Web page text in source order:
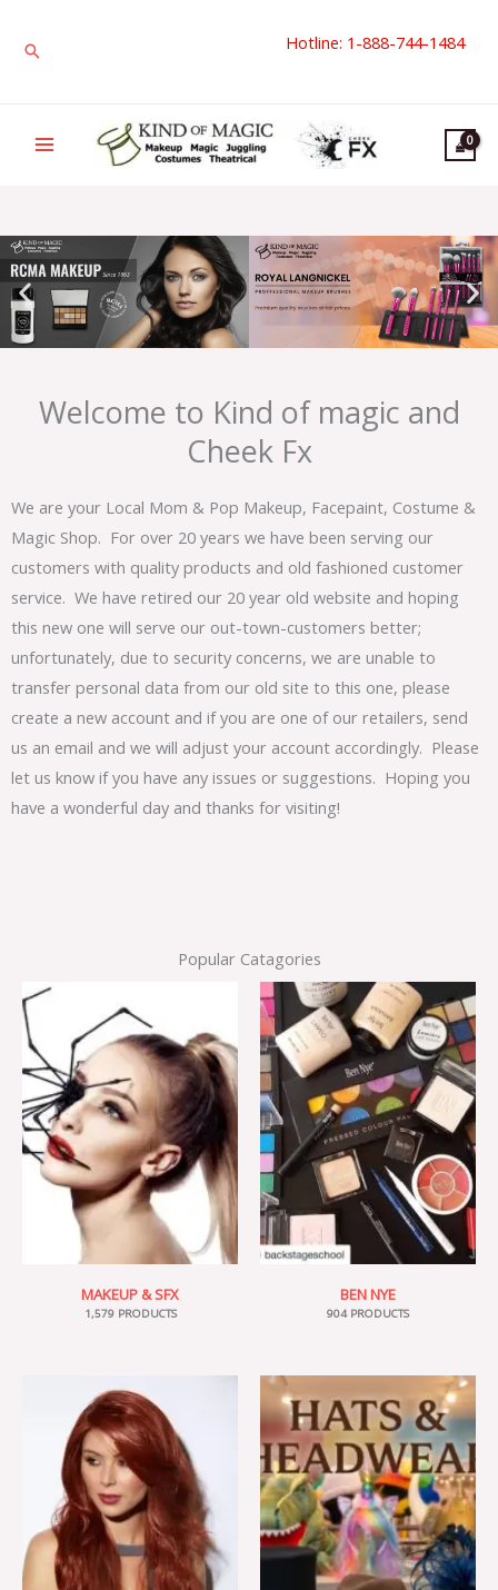
Search Hotline: 1-888-744-1484
Welcome to Kind of magic and
Cheek Fx
We are your Local Mom & Pop Makeup, Facepaint, Costume &
Magic Shop. For over 20 years we have been serving our
customers with quality products and old fashioned customer
service. We have retired our 20 year old website and hoping
this new one will serve our out-town-customers better;
unfortunately, due to security concerns, we are unable to
transfer personal data from our old site to this one, please
create a new account and if you are one of our retailers, send
us an email and we will adjust your account accordingly. Please
let us know if you have any issues or suggestions. Hoping you
have a wonderful day and thanks for visiting!
Popular Catagories
MAKEUP & SFX
1,579 PRODUCTS
BEN NYE
904 PRODUCTS